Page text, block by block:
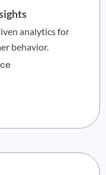
analytics for
behavior.